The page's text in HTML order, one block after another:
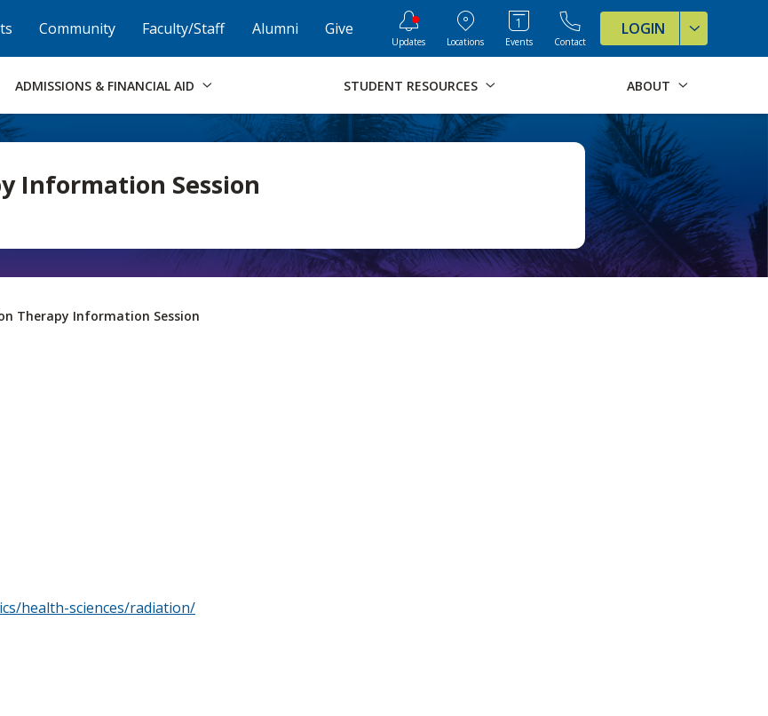
to Footer Institutional Accessibility Open Alternative Formats for this page
Community Faculty/Staff Alumni Give
Updates Locations Events Contact
LOGIN
ADMISSIONS & FINANCIAL AID STUDENT RESOURCES ABOUT
Information Session
Therapy Information Session
health-sciences/radiation/